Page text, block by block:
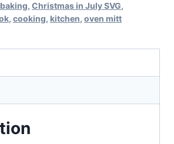
baking, Christmas in July SVG,
, cooking, kitchen, oven mitt